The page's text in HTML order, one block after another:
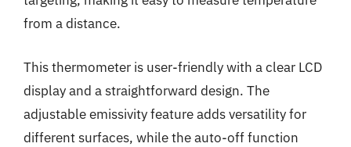
from a distance.
This thermometer is user-friendly with a clear LCD
display and a straightforward design. The
adjustable emissivity feature adds versatility for
different surfaces, while the auto-off function